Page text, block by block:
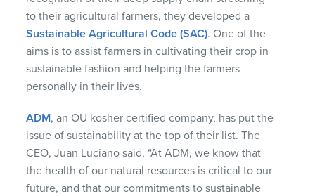
to their agricultural farmers, they developed a
Sustainable Agricultural Code (SAC). One of the
aims is to assist farmers in cultivating their crop in
sustainable fashion and helping the farmers
personally in their lives.
ADM, an OU kosher certified company, has put the
issue of sustainability at the top of their list. The
CEO, Juan Luciano said, “At ADM, we know that
the health of our natural resources is critical to our
future, and that our commitments to sustainable